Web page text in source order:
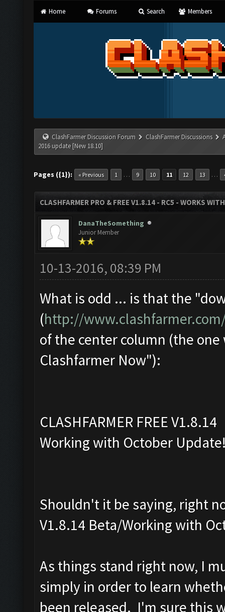
Home Forums Search Members
ClashFarmer Discussion Forum ClashFarmer Discussions
2016 update [New 18.10]
Pages ({1}): « Previous 1 … 9 10 11 12 13 …
CLASHFARMER PRO & FREE V1.8.14 - RC5 - WORKS
DanaTheSomething
Junior Member
10-13-2016, 08:39 PM
What is odd ... is that the
(http://
of the center column (the
Clashfarmer Now"):
CLASHFARMER FREE V1.8.14
Working with October
Shouldn't it be saying, right
V1.8.14 Beta/Working with
As things stand right now, I
simply in order to learn
been released. I'm sure this